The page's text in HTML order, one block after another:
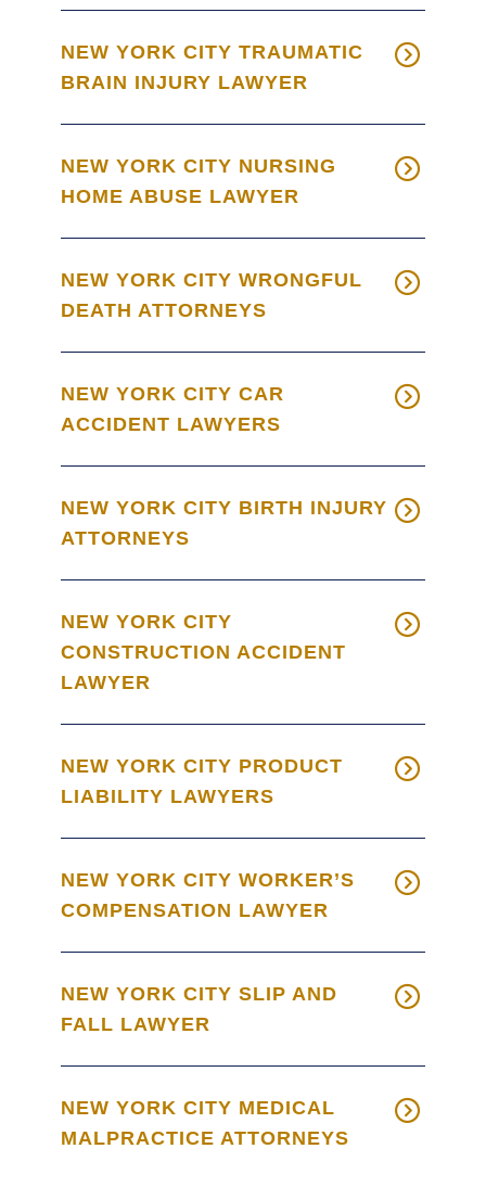
NEW YORK CITY TRAUMATIC
BRAIN INJURY LAWYER
NEW YORK CITY NURSING
HOME ABUSE LAWYER
NEW YORK CITY WRONGFUL
DEATH ATTORNEYS
NEW YORK CITY CAR
ACCIDENT LAWYERS
NEW YORK CITY BIRTH INJURY
ATTORNEYS
NEW YORK CITY
CONSTRUCTION ACCIDENT
LAWYER
NEW YORK CITY PRODUCT
LIABILITY LAWYERS
NEW YORK CITY WORKER’S
COMPENSATION LAWYER
NEW YORK CITY SLIP AND
FALL LAWYER
NEW YORK CITY MEDICAL
MALPRACTICE ATTORNEYS